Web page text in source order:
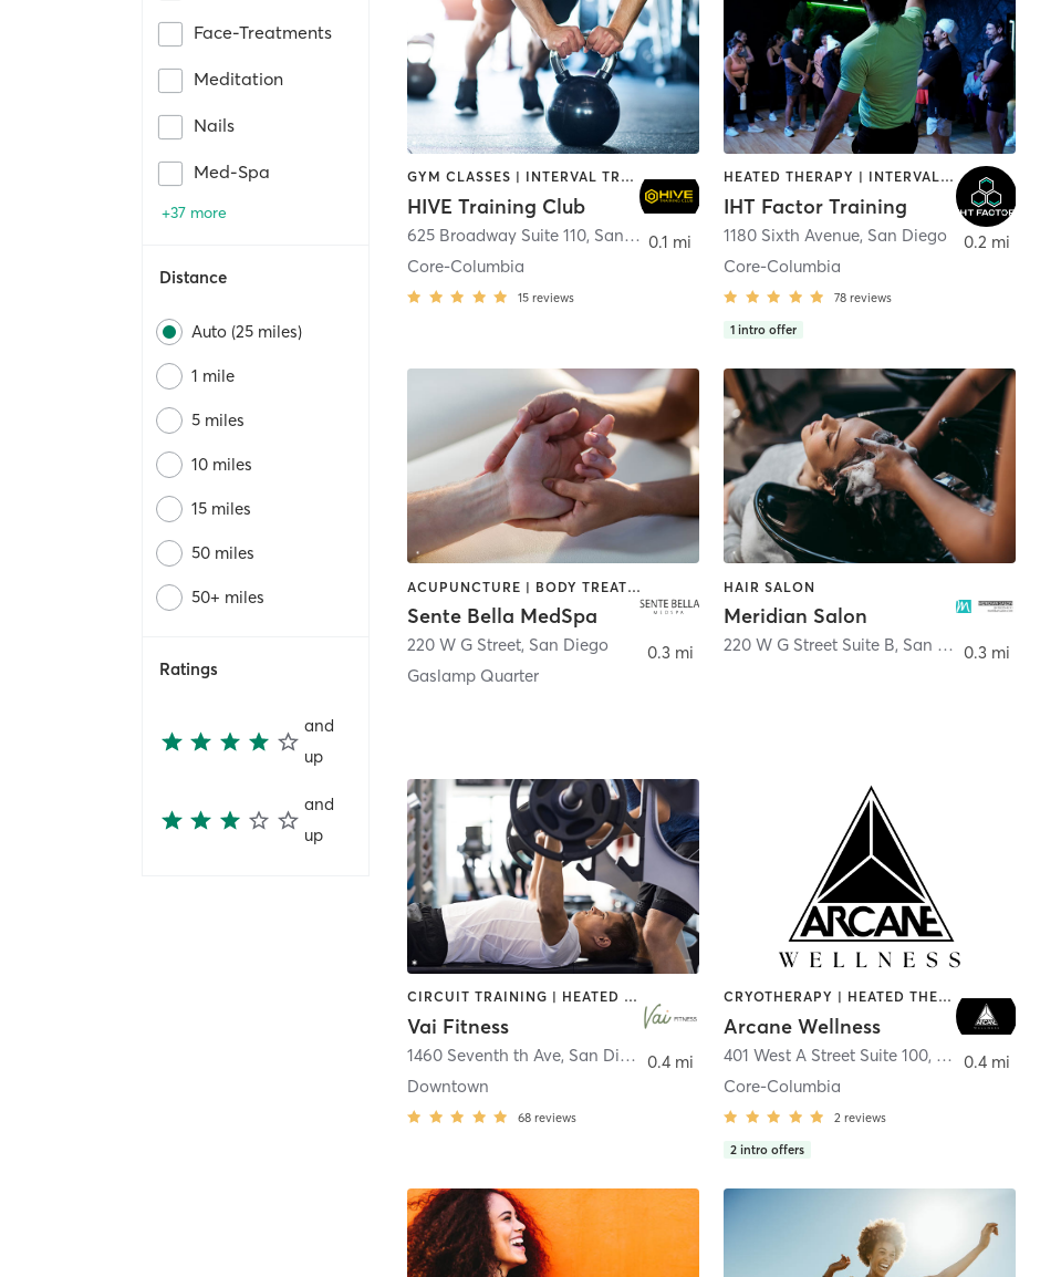
Face-Treatments
Meditation
Nails
Med-Spa
+37 more
Distance
Auto (25 miles)
1 mile
5 miles
10 miles
15 miles
50 miles
50+ miles
Ratings
and
up
and
up
GYM CLASSES | INTERVAL TRAINING | PERSONAL TRAINING
HIVE Training Club
625 Broadway Suite 110, San Diego
Core-Columbia
15 reviews
0.1 mi
HEATED THERAPY | INTERVAL TRAINING | OTHER | WATER THERAPY
IHT Factor Training
1180 Sixth Avenue, San Diego
Core-Columbia
78 reviews
1 intro offer
0.2 mi
ACUPUNCTURE | BODY TREATMENTS | FACE TREATMENTS | MASSAGE | MED SPA
Sente Bella MedSpa
220 W G Street, San Diego
Gaslamp Quarter
0.3 mi
HAIR SALON
Meridian Salon
220 W G Street Suite B, San Diego 0.3 mi
CIRCUIT TRAINING | HEATED THERAPY | MASSAGE | NUTRITION | OTHER | PERSONAL TRAINING | PILATES | WEIGHT TRAINING
Vai Fitness
1460 Seventh th Ave, San Diego
Downtown
68 reviews
0.4 mi
CRYOTHERAPY | HEATED THERAPY | MED SPA | OTHER
Arcane Wellness
401 West A Street Suite 100, San Diego
Core-Columbia
2 reviews
2 intro offers
0.4 mi